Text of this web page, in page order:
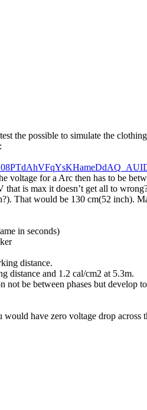
the possible to simulate the
voltage for a Arc then has to be
is max it doesn’t get all to
That would be 130 cm(52 inch).
in seconds)
distance.
distance and 1.2 cal/cm2 at 5.3m.
be between phases but develop
have zero voltage drop across